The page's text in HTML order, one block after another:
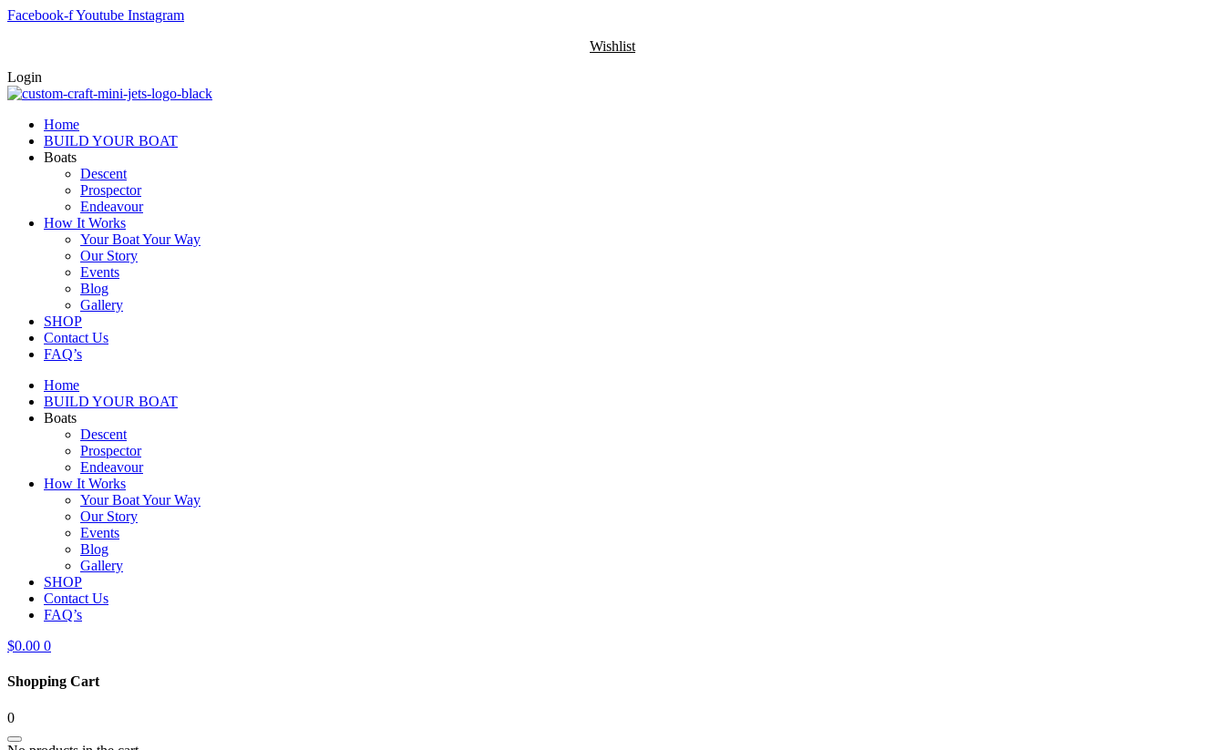
Skip
Facebook-fYoutube Instagram
Wishlist
Login
Home
BUILD YOUR BOAT
Boats
Descent
Prospector
Endeavour
How It Works
Your Boat Your Way
Our Story
Events
Blog
Gallery
SHOP
Contact Us
FAQ’s
Home
BUILD YOUR BOAT
Boats
Descent
Prospector
Endeavour
How It Works
Your Boat Your Way
Our Story
Events
Blog
Gallery
SHOP
Contact Us
FAQ’s
$0.00 0
Shopping Cart
0